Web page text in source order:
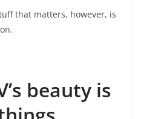
that matters, however, is
beauty is